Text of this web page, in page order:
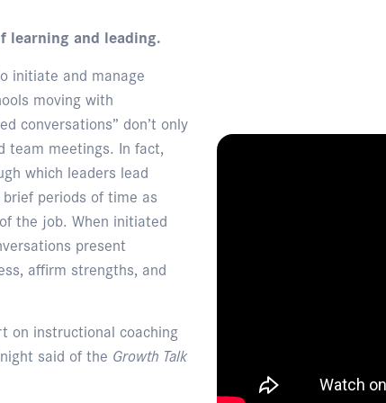
learning and leading.
initiate and manage
moving with
conversations” don’t only
team meetings. In fact,
which leaders lead
periods of time as
the job. When initiated
present
affirm strengths, and
on instructional coaching
said of the Growth Talk